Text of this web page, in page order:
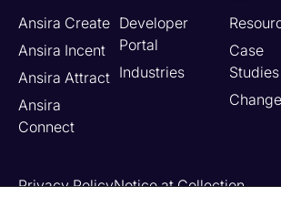
Ansira Create
Ansira Incent
Ansira Attract
Ansira
Connect
Developer
Portal
Industries
Case
Studies
Privacy PolicyNotice at Collection